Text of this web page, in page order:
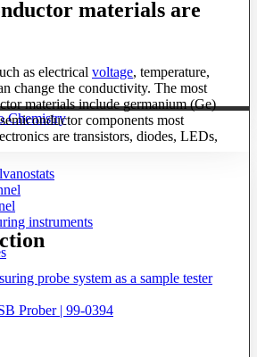
Chemistry
instruments
materials are
as electrical voltage, temperature,
change the conductivity. The most
materials include germanium (Ge)
components most
are transistors, diodes, LEDs,
Prober | 99-0394